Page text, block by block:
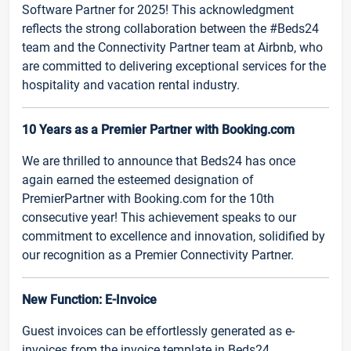
Software Partner for 2025! This acknowledgment
reflects the strong collaboration between the #Beds24
team and the Connectivity Partner team at Airbnb, who
are committed to delivering exceptional services for the
hospitality and vacation rental industry.
10 Years as a Premier Partner with Booking.com
We are thrilled to announce that Beds24 has once
again earned the esteemed designation of
PremierPartner with Booking.com for the 10th
consecutive year! This achievement speaks to our
commitment to excellence and innovation, solidified by
our recognition as a Premier Connectivity Partner.
New Function: E-Invoice
Guest invoices can be effortlessly generated as e-